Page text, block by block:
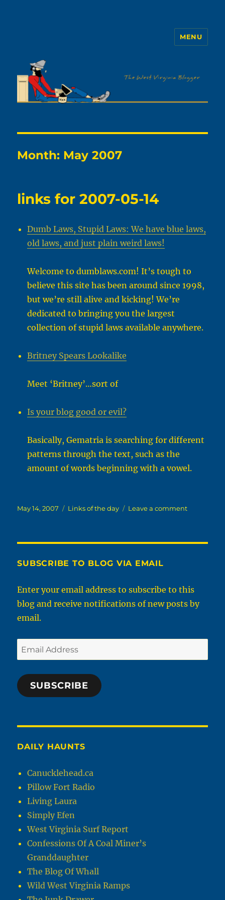
MENU
Month: May 2007
links for 2007-05-14
Dumb Laws, Stupid Laws: We have blue laws,
old laws, and just plain weird laws!
Welcome to dumblaws.com! It’s tough to
believe this site has been around since 1998,
but we’re still alive and kicking! We’re
dedicated to bringing you the largest
collection of stupid laws available anywhere.
Britney Spears Lookalike
Meet ‘Britney’…sort of
Is your blog good or evil?
Basically, Gematria is searching for different
patterns through the text, such as the
amount of words beginning with a vowel.
Posted
May 14, 2007 Categories
Links of the day Leave a commenton
SUBSCRIBE TO BLOG VIA EMAIL
Enter your email address to subscribe to this
blog and receive notifications of new posts by
email.
Email
Address
SUBSCRIBE
DAILY HAUNTS
Canucklehead.ca
Pillow Fort Radio
Living Laura
Simply Efen
West Virginia Surf Report
Confessions Of A Coal Miner’s
Granddaughter
The Blog Of Whall
Wild West Virginia Ramps